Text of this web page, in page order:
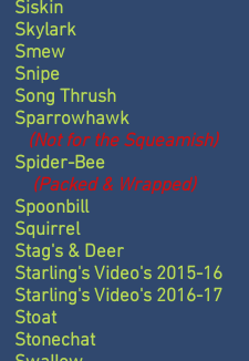
Siskin
Skylark
Smew
Snipe
Song Thrush
Sparrowhawk
(Not for the Squeamish)
Spider-Bee
(Packed & Wrapped)
Spoonbill
Squirrel
Stag's & Deer
Starling's Video's 2015-16
Starling's Video's 2016-17
Stoat
Stonechat